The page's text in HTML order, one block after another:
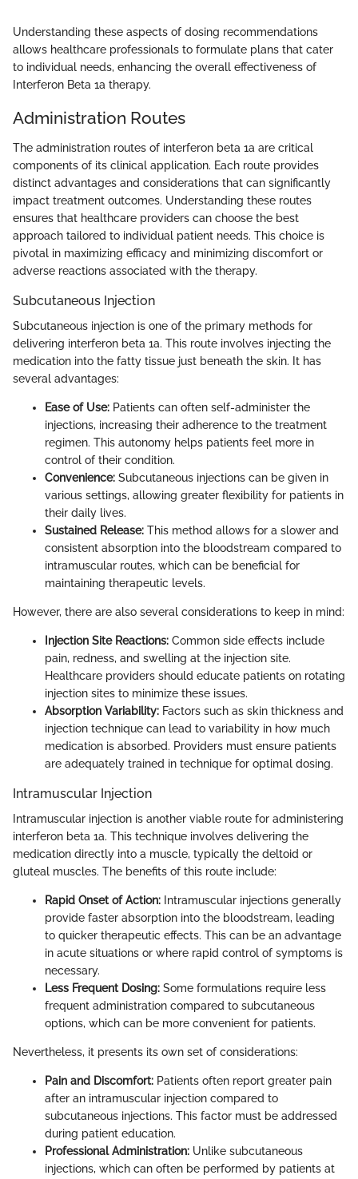
Understanding these aspects of dosing recommendations
allows healthcare professionals to formulate plans that cater
to individual needs, enhancing the overall effectiveness of
Interferon Beta 1a therapy.
Administration Routes
The administration routes of interferon beta 1a are critical
components of its clinical application. Each route provides
distinct advantages and considerations that can significantly
impact treatment outcomes. Understanding these routes
ensures that healthcare providers can choose the best
approach tailored to individual patient needs. This choice is
pivotal in maximizing efficacy and minimizing discomfort or
adverse reactions associated with the therapy.
Subcutaneous Injection
Subcutaneous injection is one of the primary methods for
delivering interferon beta 1a. This route involves injecting the
medication into the fatty tissue just beneath the skin. It has
several advantages:
Ease of Use: Patients can often self-administer the
injections, increasing their adherence to the treatment
regimen. This autonomy helps patients feel more in
control of their condition.
Convenience: Subcutaneous injections can be given in
various settings, allowing greater flexibility for patients in
their daily lives.
Sustained Release: This method allows for a slower and
consistent absorption into the bloodstream compared to
intramuscular routes, which can be beneficial for
maintaining therapeutic levels.
However, there are also several considerations to keep in mind:
Injection Site Reactions: Common side effects include
pain, redness, and swelling at the injection site.
Healthcare providers should educate patients on rotating
injection sites to minimize these issues.
Absorption Variability: Factors such as skin thickness and
injection technique can lead to variability in how much
medication is absorbed. Providers must ensure patients
are adequately trained in technique for optimal dosing.
Intramuscular Injection
Intramuscular injection is another viable route for administering
interferon beta 1a. This technique involves delivering the
medication directly into a muscle, typically the deltoid or
gluteal muscles. The benefits of this route include:
Rapid Onset of Action: Intramuscular injections generally
provide faster absorption into the bloodstream, leading
to quicker therapeutic effects. This can be an advantage
in acute situations or where rapid control of symptoms is
necessary.
Less Frequent Dosing: Some formulations require less
frequent administration compared to subcutaneous
options, which can be more convenient for patients.
Nevertheless, it presents its own set of considerations:
Pain and Discomfort: Patients often report greater pain
after an intramuscular injection compared to
subcutaneous injections. This factor must be addressed
during patient education.
Professional Administration: Unlike subcutaneous
injections, which can often be performed by patients at